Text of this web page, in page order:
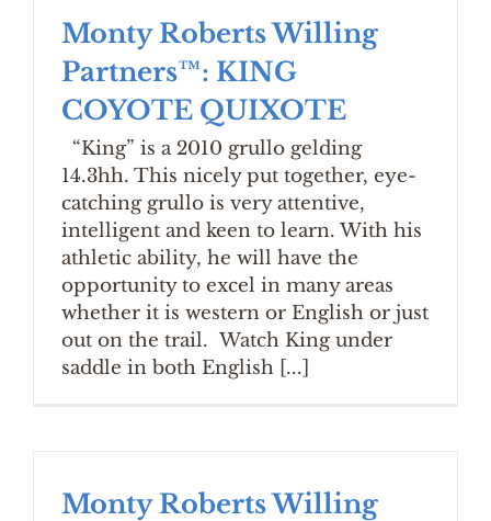
Monty Roberts Willing
Partners™: KING
COYOTE QUIXOTE
“King” is a 2010 grullo gelding
14.3hh. This nicely put together, eye-
catching grullo is very attentive,
intelligent and keen to learn. With his
athletic ability, he will have the
opportunity to excel in many areas
whether it is western or English or just
out on the trail. Watch King under
saddle in both English [...]
Monty Roberts Willing